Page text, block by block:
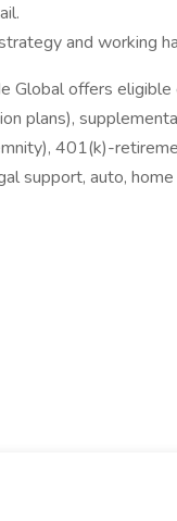
and working
Global offers
plans),
401(k)-
support, auto,